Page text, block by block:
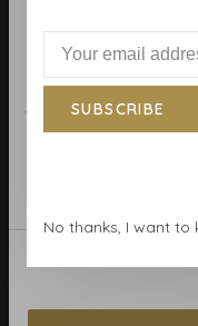
Statistics
Terms & Conditions
Calculate rolls
Blog
Contact
Cookies and
SUBSCRIBE
No thanks, I want to